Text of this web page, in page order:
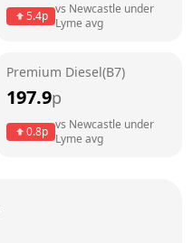
24 hours
5.4p vs Newcastle under
Lyme avg
Premium Diesel(B7)
197.9p
0.8p vs Newcastle under
Lyme avg